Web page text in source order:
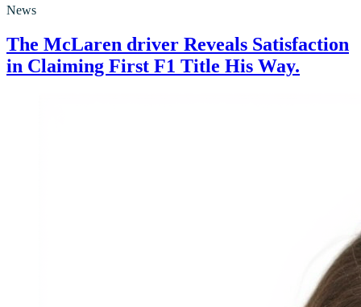
News
The McLaren driver Reveals Satisfaction
in Claiming First F1 Title His Way.